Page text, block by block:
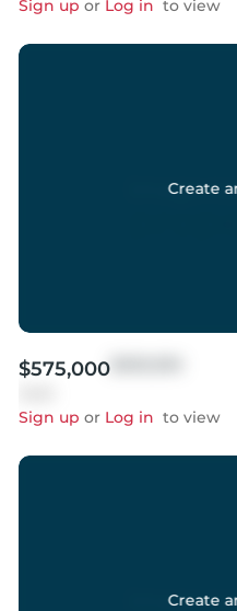
Sign up or Log in to view
Create
$575,000
Sign up or Log in to view
Create